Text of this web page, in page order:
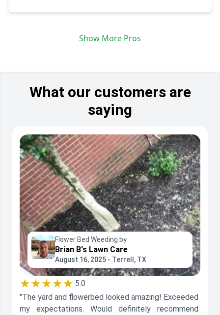
Show More Pros
What our customers are
saying
Flower Bed Weeding by
Brian B's Lawn Care
August 16, 2025 - Terrell, TX
★★★★★ 5.0
"The yard and flowerbed looked amazing! Exceeded
my expectations. Would definitely recommend